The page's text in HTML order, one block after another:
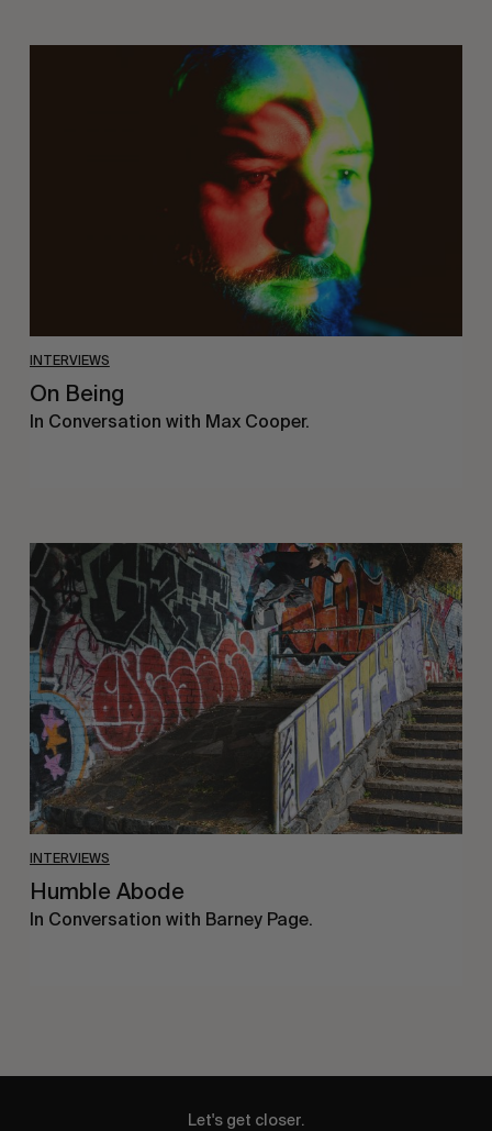
INTERVIEWS
On Being
In Conversation with Max Cooper.
INTERVIEWS
Humble
Abode
Humble Abode
In Conversation with Barney Page.
Let's get closer.